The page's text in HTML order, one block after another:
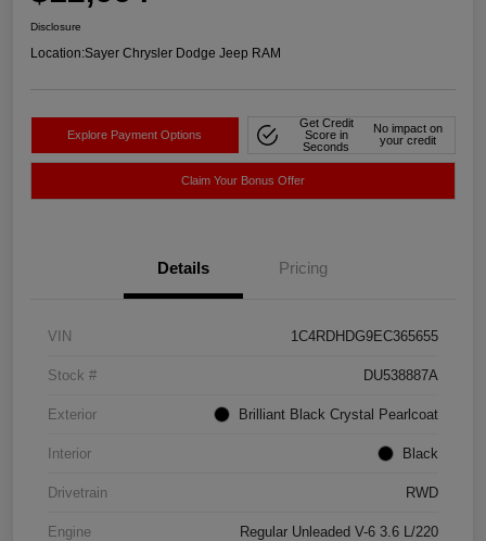
Disclosure
Location:Sayer Chrysler Dodge Jeep RAM
Explore Payment Options
Get Credit
Score in
Seconds
No impact on
your credit
Claim Your Bonus Offer
Details Pricing
VIN 1C4RDHDG9EC365655
Stock # DU538887A
Exterior Brilliant Black Crystal Pearlcoat
Interior Black
Drivetrain RWD
Engine Regular Unleaded V-6 3.6 L/220